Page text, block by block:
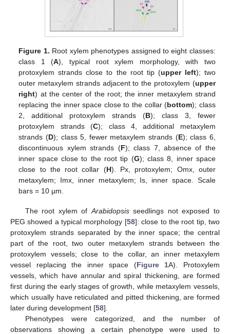
Figure 1. Root xylem phenotypes assigned to eight classes:
class 1 (A), typical root xylem morphology, with two
protoxylem strands close to the root tip (upper left); two
outer metaxylem strands adjacent to the protoxylem (upper
right) at the center of the root; the inner metaxylem strand
replacing the inner space close to the collar (bottom); class
2, additional protoxylem strands (B); class 3, fewer
protoxylem strands (C); class 4, additional metaxylem
strands (D); class 5, fewer metaxylem strands (E); class 6,
discontinuous xylem strands (F); class 7, absence of the
inner space close to the root tip (G); class 8, inner space
close to the root collar (H). Px, protoxylem; Omx, outer
metaxylem; Imx, inner metaxylem; Is, inner space. Scale
bars = 10 µm.
The root xylem of Arabidopsisseedlings not exposed to
PEG showed a typical morphology [58]: close to the root tip, two
protoxylem strands separated by the inner space; the central
part of the root, two outer metaxylem strands between the
protoxylem vessels; close to the collar, an inner metaxylem
vessel replacing the inner space (Figure 1A). Protoxylem
vessels, which have annular and spiral thickening, are formed
first during the early stages of growth, while metaxylem vessels,
which usually have reticulated and pitted thickening, are formed
later during development [58].
Phenotypes were categorized, and the number of
observations showing a certain phenotype were used to